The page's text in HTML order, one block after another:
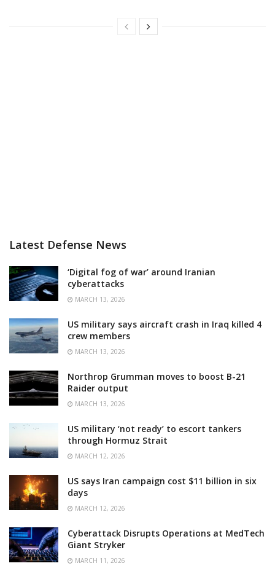
Latest Defense News
‘Digital fog of war’ around Iranian
cyberattacks
MARCH 13, 2026
US military says aircraft crash in Iraq killed 4
crew members
MARCH 13, 2026
Northrop Grumman moves to boost B-21
Raider output
MARCH 13, 2026
US military ‘not ready’ to escort tankers
through Hormuz Strait
MARCH 12, 2026
US says Iran campaign cost $11 billion in six
days
MARCH 12, 2026
Cyberattack Disrupts Operations at MedTech
Giant Stryker
MARCH 11, 2026